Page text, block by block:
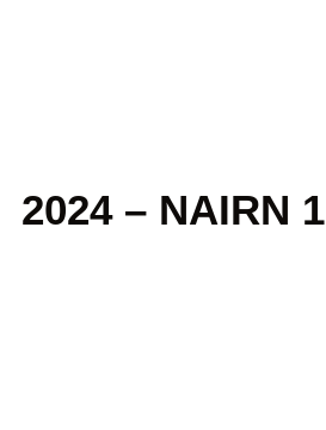
2024 – NAIRN 1